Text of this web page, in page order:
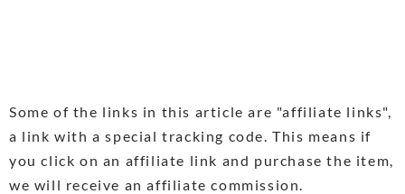
Some of the links in this article are "affiliate links",
a link with a special tracking code. This means if
you click on an affiliate link and purchase the item,
we will receive an affiliate commission.